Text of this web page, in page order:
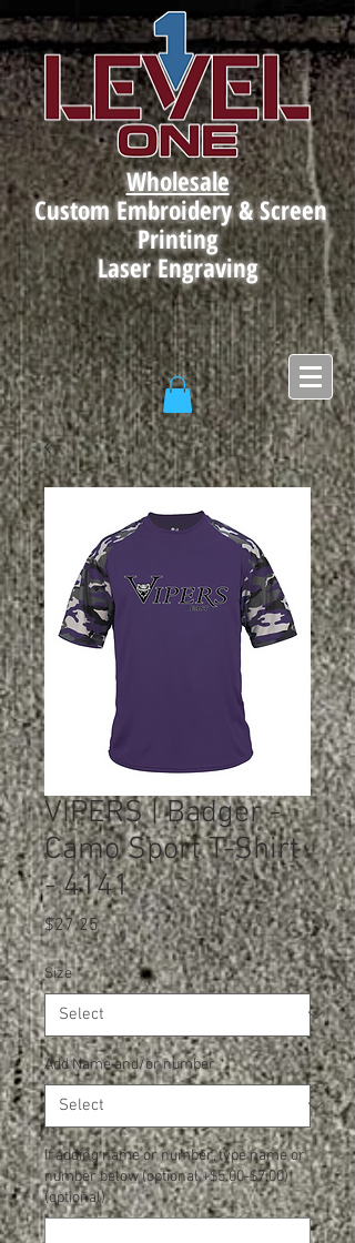
Wholesale
Custom Embroidery & Screen
Printing
Laser Engraving
VIPERS | Badger -
Camo Sport T-Shirt
- 4141
$27.25Price
Size *
Add Name and/or number *
If adding name or number, type name or
number below (optional +$5.00-$7.00)
(optional)